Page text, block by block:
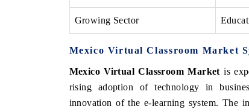
Growing Sector
Mexico Virtual Classroom Market
Mexico Virtual Classroom Market is
rising adoption of technology in
innovation of the e-learning system. The